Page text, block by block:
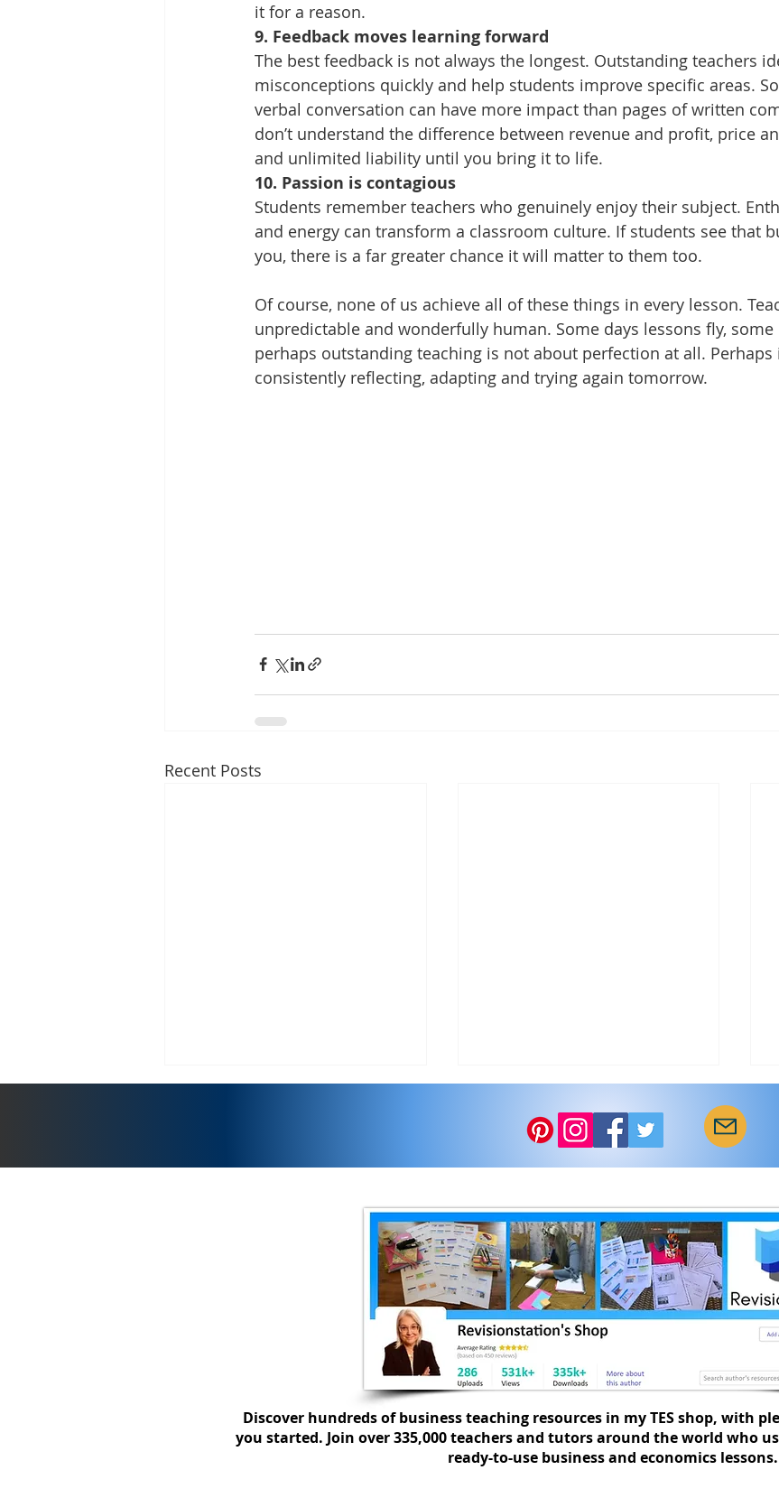
it for a reason.
9. Feedback moves learning forward
The best feedback is not always the longest. Outstanding teachers
misconceptions quickly and help students improve specific areas.
verbal conversation can have more impact than pages of written
don’t understand the difference between revenue and profit, price
and unlimited liability until you bring it to life.
10. Passion is contagious
Students remember teachers who genuinely enjoy their subject.
and energy can transform a classroom culture. If students see that
you, there is a far greater chance it will matter to them too.
Of course, none of us achieve all of these things in every lesson.
unpredictable and wonderfully human. Some days lessons fly, some
perhaps outstanding teaching is not about perfection at all.
consistently reflecting, adapting and trying again tomorrow.
Recent Posts
How to get a calmer class
Start of term checklist
Discover hundreds of business teaching resources in my TES shop, with
you started. Join over 335,000 teachers and tutors around the world who
ready-to-use business and economics lessons.